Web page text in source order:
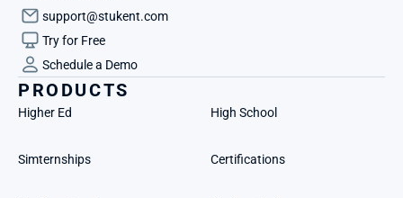
support@stukent.com
Try for Free
Schedule a Demo
PRODUCTS
Higher Ed High School
Simternships Certifications